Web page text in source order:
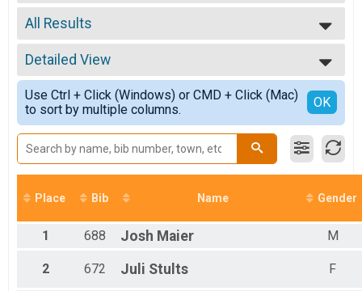
--- Select Results ---
5k Run
5k Run
5k Walk
5k Walk
Fun Run
1.5 Mile Fun Run
Participant Lookup & Tracking
All Results
All Results
Top Male Finisher - Open
Top Female Finisher - Open
Male 14 and Under
Male 15 to 19
Male 20 to 24
Male 25 to 29
Male 30 to 34
Male 35 to 39
Male 40 to 44
Male 50 to 54
Male 55 to 59
Male 65 to 69
Detailed View
Simple View
Detailed View
Use Ctrl + Click (Windows) or CMD + Click (Mac)
to sort by multiple columns.
OK
Place Bib Name Gender
1 688 Josh Maier M
2 672 Juli Stults F